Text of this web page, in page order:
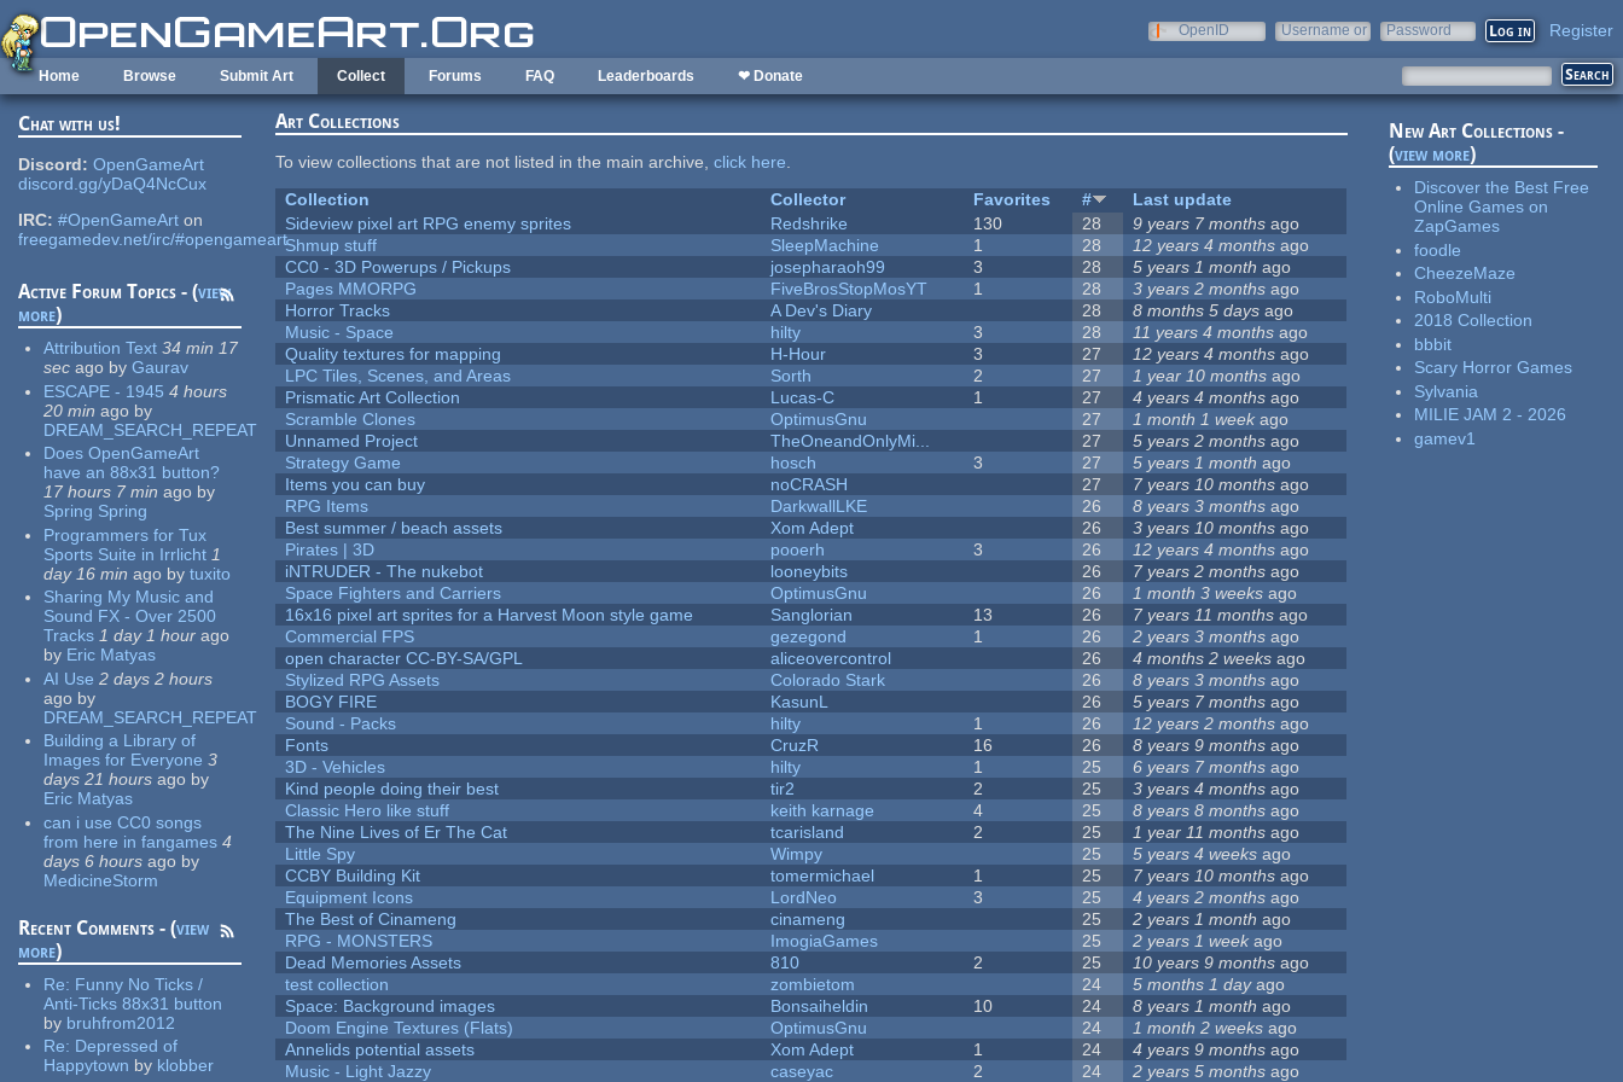
Skip to main content
OpenID
Username or
Password Register
Home Browse Submit Art Collect Forums FAQ Leaderboards ❤ Donate
Chat with us!
Discord: OpenGameArt
discord.gg/yDaQ4NcCux
IRC: #OpenGameArt on
freegamedev.net/irc/#opengameart
Active Forum Topics - (view
more)
Attribution Text 34 min 17
sec ago by Gaurav
ESCAPE - 1945 4 hours
20 min ago by
DREAM_SEARCH_REPEAT
Does OpenGameArt
have an 88x31 button?
17 hours 7 min ago by
Spring Spring
Programmers for Tux
Sports Suite in Irrlicht 1
day 16 min ago by tuxito
Sharing My Music and
Sound FX - Over 2500
Tracks 1 day 1 hour ago
by Eric Matyas
AI Use 2 days 2 hours
ago by
DREAM_SEARCH_REPEAT
Building a Library of
Images for Everyone 3
days 21 hours ago by
Eric Matyas
can i use CC0 songs
from here in fangames 4
days 6 hours ago by
MedicineStorm
Recent Comments - (view
more)
Re: Funny No Ticks /
Anti-Ticks 88x31 button
by bruhfrom2012
Re: Depressed of
Happytown by klobber
Art Collections
To view collections that are not listed in the main archive,click here.
Collection
Collector Favorites #
Last update
Sideview pixel art RPG enemy sprites
Redshrike 130 28 9 years 7 months ago
Shmup stuff
SleepMachine 1 28 12 years 4 months ago
CC0 - 3D Powerups / Pickups
josepharaoh99 3 28 5 years 1 month ago
Pages MMORPG
FiveBrosStopMosYT 1 28 3 years 2 months ago
Horror Tracks
A Dev's Diary 28 8 months 5 days ago
Music - Space
hilty 3 28 11 years 4 months ago
Quality textures for mapping
H-Hour 3 27 12 years 4 months ago
LPC Tiles, Scenes, and Areas
Sorth 2 27 1 year 10 months ago
Prismatic Art Collection
Lucas-C 1 27 4 years 4 months ago
Scramble Clones
OptimusGnu 27 1 month 1 week ago
Unnamed Project
TheOneandOnlyMi... 27 5 years 2 months ago
Strategy Game
hosch 3 27 5 years 1 month ago
Items you can buy
noCRASH 27 7 years 10 months ago
RPG Items
DarkwallLKE 26 8 years 3 months ago
Best summer / beach assets
Xom Adept 26 3 years 10 months ago
Pirates | 3D
pooerh 3 26 12 years 4 months ago
iNTRUDER - The nukebot
looneybits 26 7 years 2 months ago
Space Fighters and Carriers
OptimusGnu 26 1 month 3 weeks ago
16x16 pixel art sprites for a Harvest Moon style game
Sanglorian 13 26 7 years 11 months ago
Commercial FPS
gezegond 1 26 2 years 3 months ago
open character CC-BY-SA/GPL
aliceovercontrol 26 4 months 2 weeks ago
Stylized RPG Assets
Colorado Stark 26 8 years 3 months ago
BOGY FIRE
KasunL 26 5 years 7 months ago
Sound - Packs
hilty 1 26 12 years 2 months ago
Fonts
CruzR 16 26 8 years 9 months ago
3D - Vehicles
hilty 1 25 6 years 7 months ago
Kind people doing their best
tir2 2 25 3 years 4 months ago
Classic Hero like stuff
keith karnage 4 25 8 years 8 months ago
The Nine Lives of Er The Cat
tcarisland 2 25 1 year 11 months ago
Little Spy
Wimpy 25 5 years 4 weeks ago
CCBY Building Kit
tomermichael 1 25 7 years 10 months ago
Equipment Icons
LordNeo 3 25 4 years 2 months ago
The Best of Cinameng
cinameng 25 2 years 1 month ago
RPG - MONSTERS
ImogiaGames 25 2 years 1 week ago
Dead Memories Assets
810 2 25 10 years 9 months ago
test collection
zombietom 24 5 months 1 dayago
Space: Background images
Bonsaiheldin 10 24 8 years 1 month ago
Doom Engine Textures (Flats)
OptimusGnu 24 1 month 2 weeks ago
Annelids potential assets
Xom Adept 1 24 4 years 9 months ago
Music - Light Jazzy
caseyac 2 24 2 years 5 months ago
New Art Collections -
(view more)
Discover the Best Free
Online Games on
ZapGames
foodle
CheezeMaze
RoboMulti
2018 Collection
bbbit
Scary Horror Games
Sylvania
MILIE JAM 2 - 2026
gamev1